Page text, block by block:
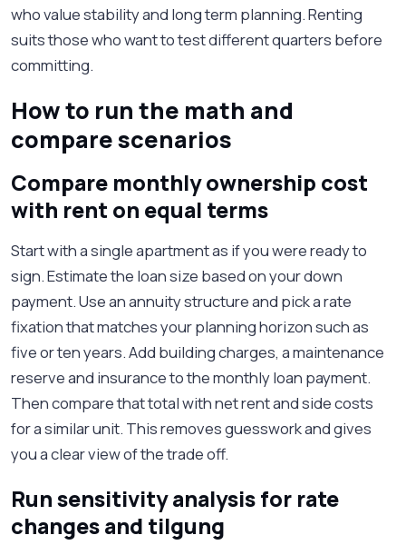
who value stability and long term planning. Renting
suits those who want to test different quarters before
committing.
How to run the math and
compare scenarios
Compare monthly ownership cost
with rent on equal terms
Start with a single apartment as if you were ready to
sign. Estimate the loan size based on your down
payment. Use an annuity structure and pick a rate
fixation that matches your planning horizon such as
five or ten years. Add building charges, a maintenance
reserve and insurance to the monthly loan payment.
Then compare that total with net rent and side costs
for a similar unit. This removes guesswork and gives
you a clear view of the trade off.
Run sensitivity analysis for rate
changes and tilgung